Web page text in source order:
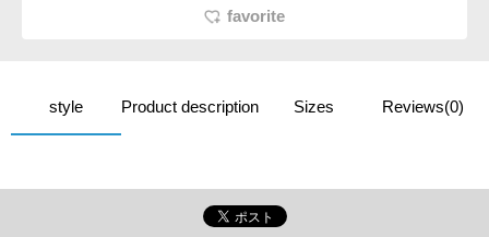
favorite
style Product description Sizes Reviews(0)